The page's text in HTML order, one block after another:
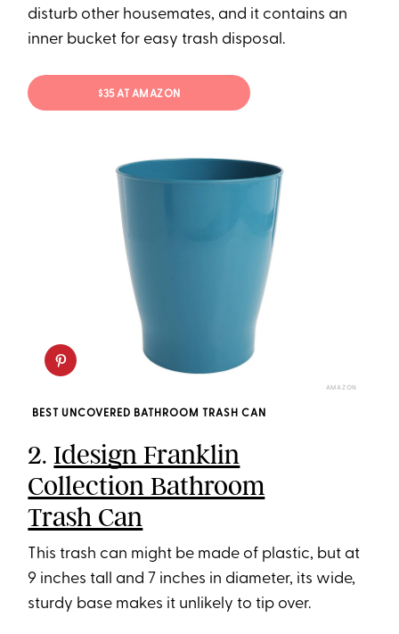
disturb other housemates, and it contains an
inner bucket for easy trash disposal.
$35 AT AMAZON
AMAZON
BEST UNCOVERED BATHROOM TRASH CAN
2.Idesign Franklin
Collection Bathroom
Trash Can
This trash can might be made of plastic, but at
9 inches tall and 7 inches in diameter, its wide,
sturdy base makes it unlikely to tip over.